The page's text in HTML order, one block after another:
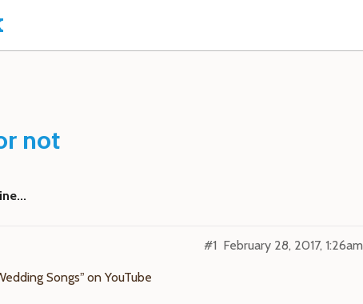
not
February 28, 2017, 1:26am
#1
Songs” on YouTube